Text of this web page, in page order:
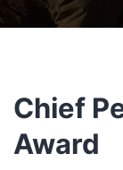
Chief
Award